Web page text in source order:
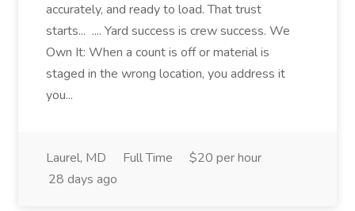
accurately, and ready to load. That trust
starts... .... Yard success is crew success. We
Own It: When a count is off or material is
staged in the wrong location, you address it
you...
Laurel, MD Full Time
$20 per hour
28 days ago